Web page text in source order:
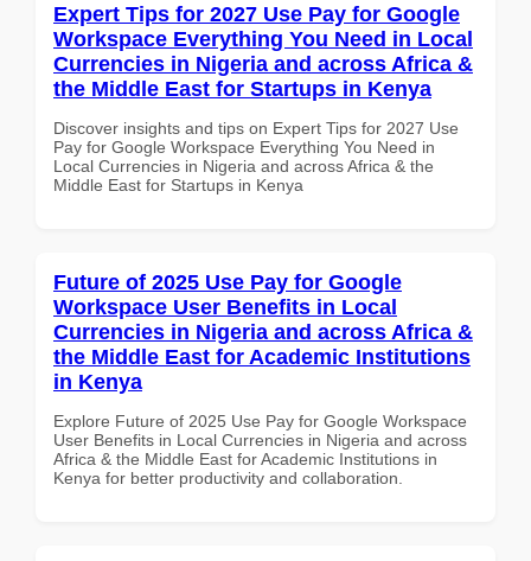
Expert Tips for 2027 Use Pay for Google
Workspace Everything You Need in Local
Currencies in Nigeria and across Africa &
the Middle East for Startups in Kenya
Discover insights and tips on Expert Tips for 2027 Use
Pay for Google Workspace Everything You Need in
Local Currencies in Nigeria and across Africa & the
Middle East for Startups in Kenya
Future of 2025 Use Pay for Google
Workspace User Benefits in Local
Currencies in Nigeria and across Africa &
the Middle East for Academic Institutions
in Kenya
Explore Future of 2025 Use Pay for Google Workspace
User Benefits in Local Currencies in Nigeria and across
Africa & the Middle East for Academic Institutions in
Kenya for better productivity and collaboration.